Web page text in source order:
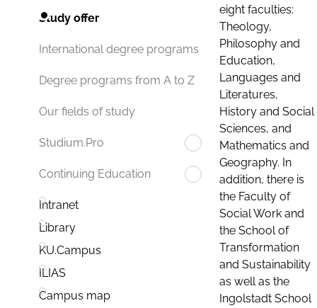
Study offer
International degree programs
Degree programs from A to Z
Our fields of study
Studium.Pro
Continuing Education
Intranet
Library
KU.Campus
ILIAS
Campus map
eight faculties:
Theology,
Philosophy and
Education,
Languages and
Literatures,
History and Social
Sciences, and
Mathematics and
Geography. In
addition, there is
the Faculty of
Social Work and
the School of
Transformation
and Sustainability
as well as the
Ingolstadt School